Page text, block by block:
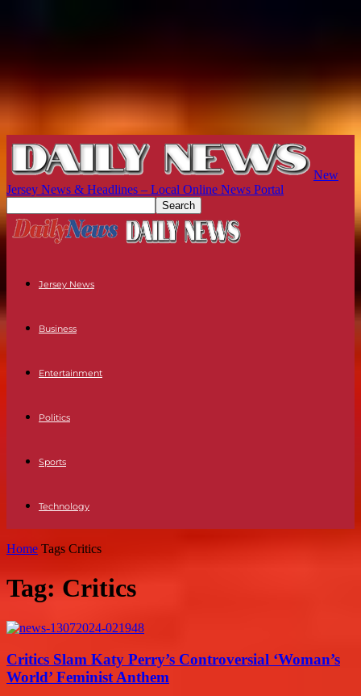
New
Jersey News & Headlines – Local Online News Portal
Jersey News
Business
Entertainment
Politics
Sports
Technology
Home Tags Critics
Tag: Critics
Critics Slam Katy Perry’s Controversial ‘Woman’s
World’ Feminist Anthem